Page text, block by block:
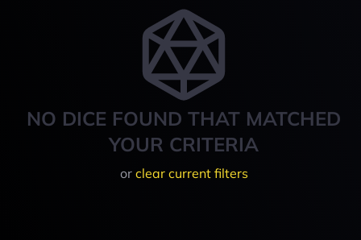
NO DICE FOUND THAT MATCHED
YOUR CRITERIA
or clear current filters